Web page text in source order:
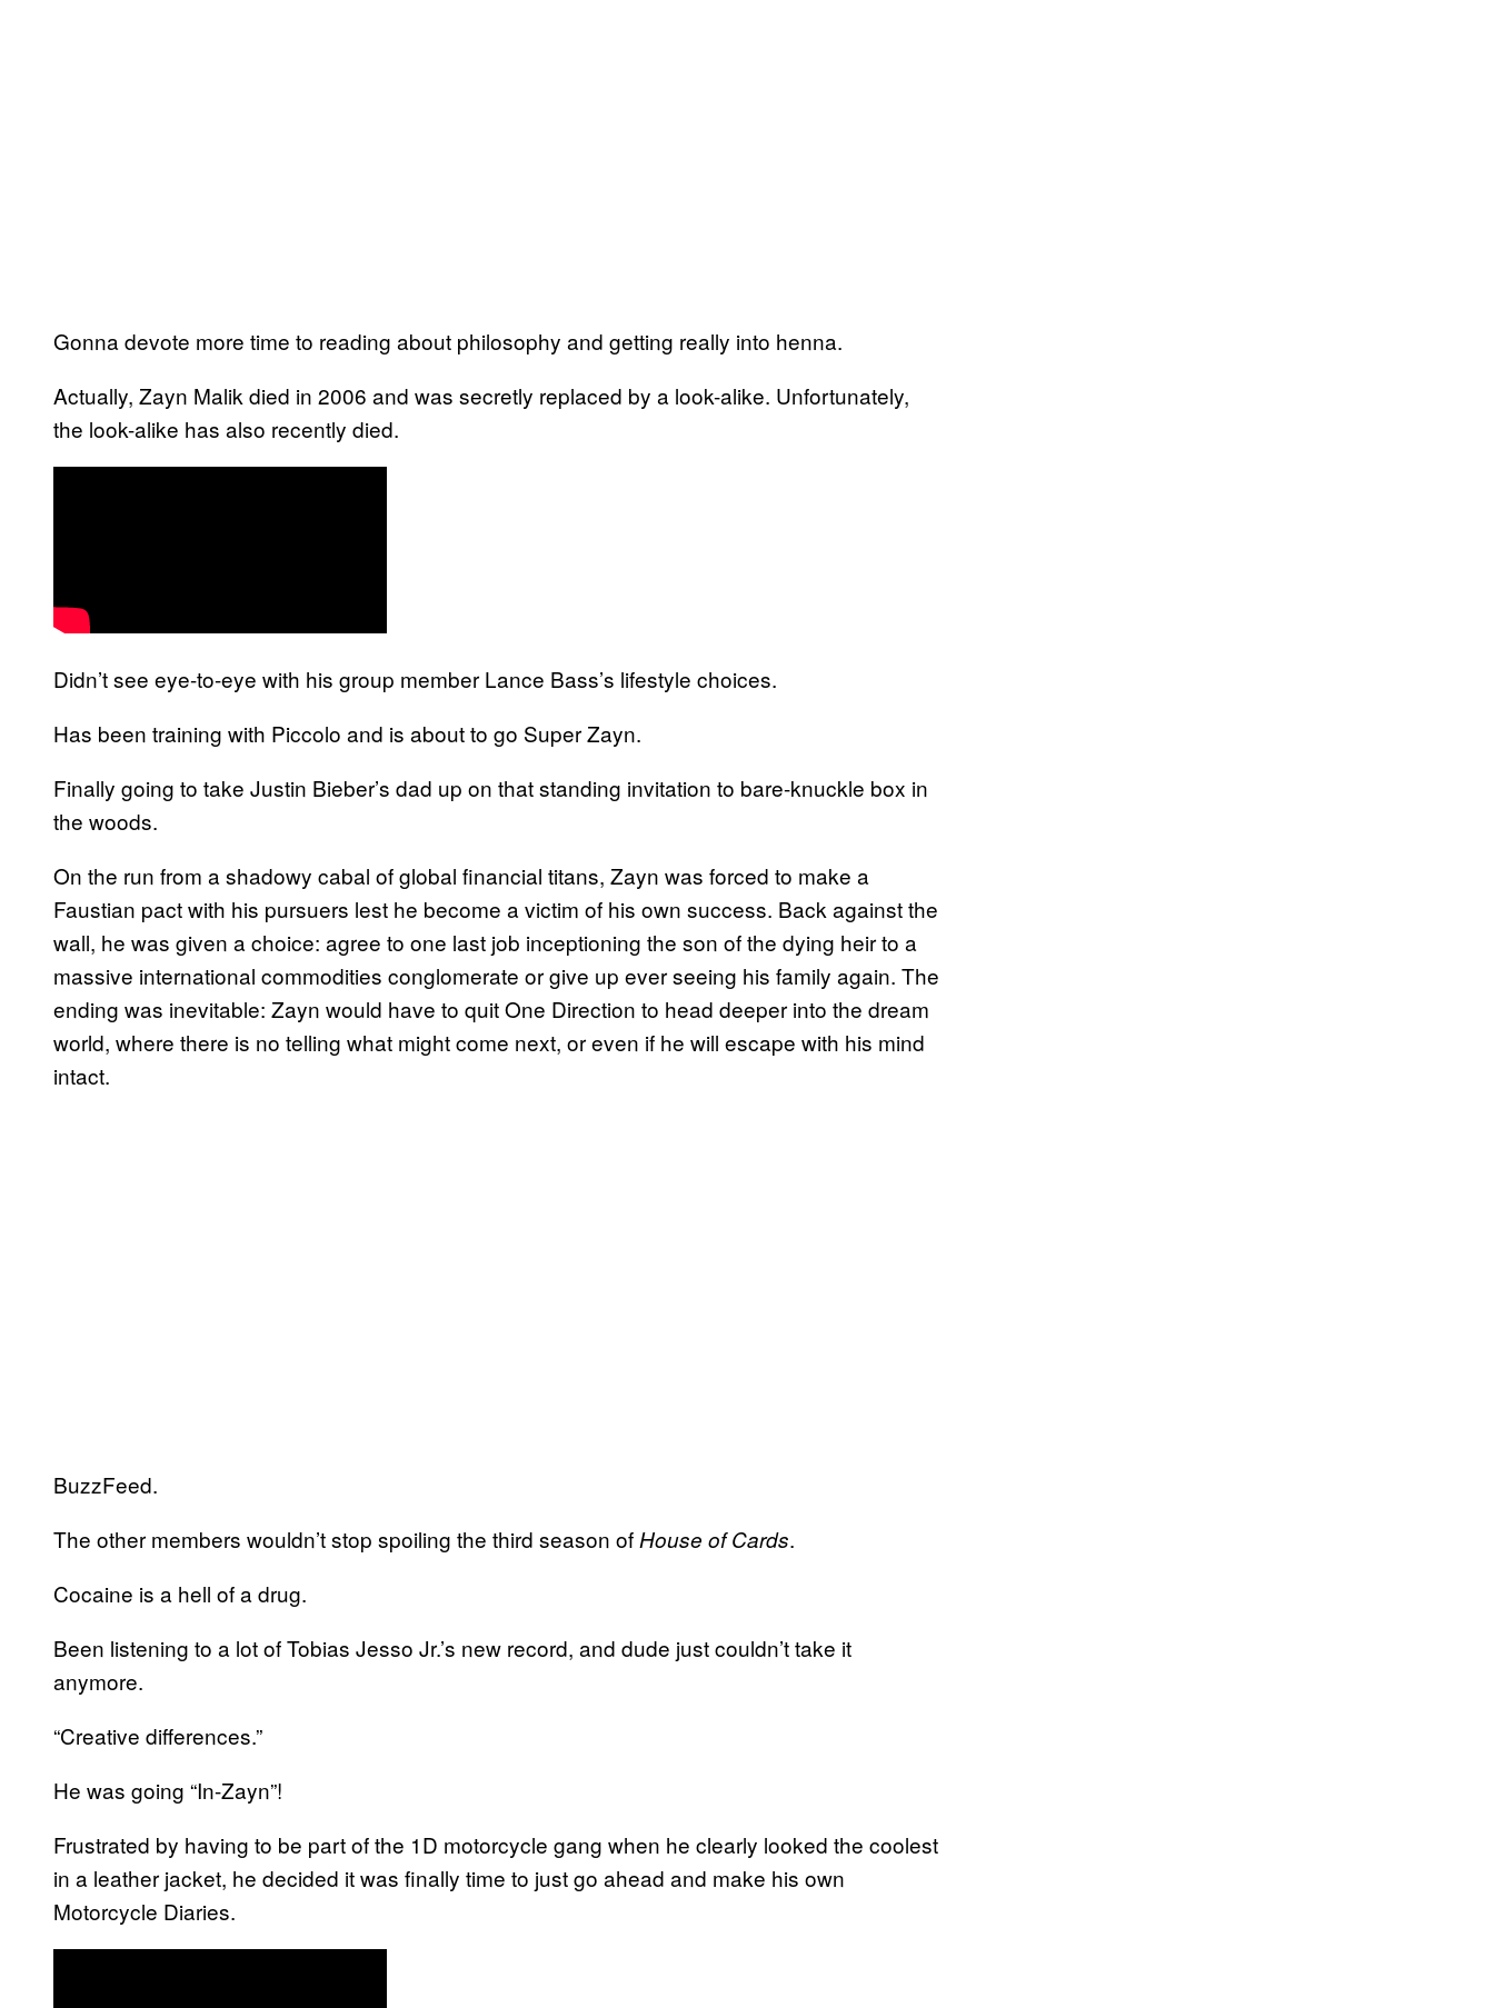
Gonna devote more time to reading about philosophy and getting really into henna.
Actually, Zayn Malik died in 2006 and was secretly replaced by a look-alike. Unfortunately,
the look-alike has also recently died.
Didn’t see eye-to-eye with his group member Lance Bass’s lifestyle choices.
Has been training with Piccolo and is about to go Super Zayn.
Finally going to take Justin Bieber’s dad up on that standing invitation to bare-knuckle box in
the woods.
On the run from a shadowy cabal of global financial titans, Zayn was forced to make a
Faustian pact with his pursuers lest he become a victim of his own success. Back against the
wall, he was given a choice: agree to one last job inceptioning the son of the dying heir to a
massive international commodities conglomerate or give up ever seeing his family again. The
ending was inevitable: Zayn would have to quit One Direction to head deeper into the dream
world, where there is no telling what might come next, or even if he will escape with his mind
intact.
BuzzFeed.
The other members wouldn’t stop spoiling the third season ofHouse of Cards.
Cocaine is a hell of a drug.
Been listening to a lot of Tobias Jesso Jr.’s new record, and dude just couldn’t take it
anymore.
“Creative differences.”
He was going “In-Zayn”!
Frustrated by having to be part of the 1D motorcycle gang when he clearly looked the coolest
in a leather jacket, he decided it was finally time to just go ahead and make his own
Motorcycle Diaries.